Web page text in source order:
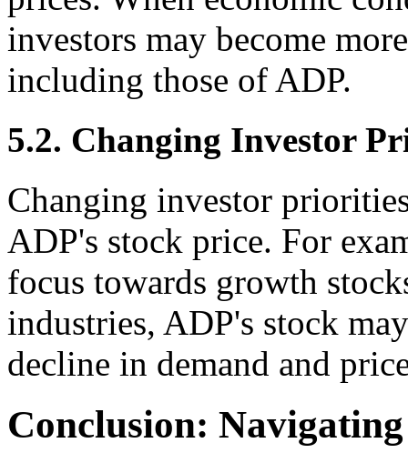
investors may become
including those of ADP.
5.2. Changing Investor
Changing investor
ADP's stock price. For
focus towards growth
industries, ADP's stock
decline in demand and
Conclusion: